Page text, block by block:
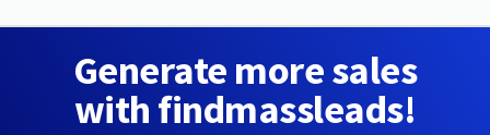
Generate more sales
with findmassleads!